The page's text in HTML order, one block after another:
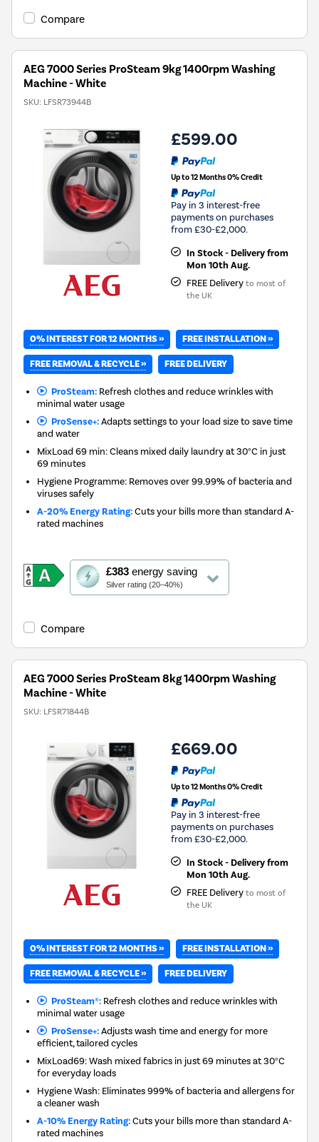
Savings
Compare
AEG 7000 Series ProSteam 9kg 1400rpm Washing
Machine - White
SKU: LFSR73944B
£599.00
Up to 12 Months 0% Credit
Pay in 3 interest-free
payments on purchases
from £30-£2,000.
In Stock - Delivery from
Mon 10th Aug.
FREE Delivery to most of
the UK
0% INTEREST FOR 12 MONTHS » FREE INSTALLATION »
FREE REMOVAL & RECYCLE » FREE DELIVERY
ProSteam:Refresh clothes and reduce wrinkles with
minimal water usage
ProSense+:Adapts settings to your load size to save time
and water
MixLoad 69 min: Cleans mixed daily laundry at 30°C in just
69 minutes
Hygiene Programme: Removes over 99.99% of bacteria and
viruses safely
A-20% Energy Rating:Cuts your bills more than standard A-
rated machines
£383energy saving
Silver rating (20–40%)
This
action
will
Youreko's
Savings
Compare
AEG 7000 Series ProSteam 8kg 1400rpm Washing
Machine - White
SKU: LFSR71844B
£669.00
Up to 12 Months 0% Credit
Pay in 3 interest-free
payments on purchases
from £30-£2,000.
In Stock - Delivery from
Mon 10th Aug.
FREE Delivery to most of
the UK
0% INTEREST FOR 12 MONTHS » FREE INSTALLATION »
FREE REMOVAL & RECYCLE » FREE DELIVERY
ProSteam®:Refresh clothes and reduce wrinkles with
minimal water usage
ProSense+:Adjusts wash time and energy for more
efficient, tailored cycles
MixLoad69: Wash mixed fabrics in just 69 minutes at 30°C
for everyday loads
Hygiene Wash: Eliminates 999% of bacteria and allergens for
a cleaner wash
A-10% Energy Rating:Cuts your bills more than standard A-
rated machines